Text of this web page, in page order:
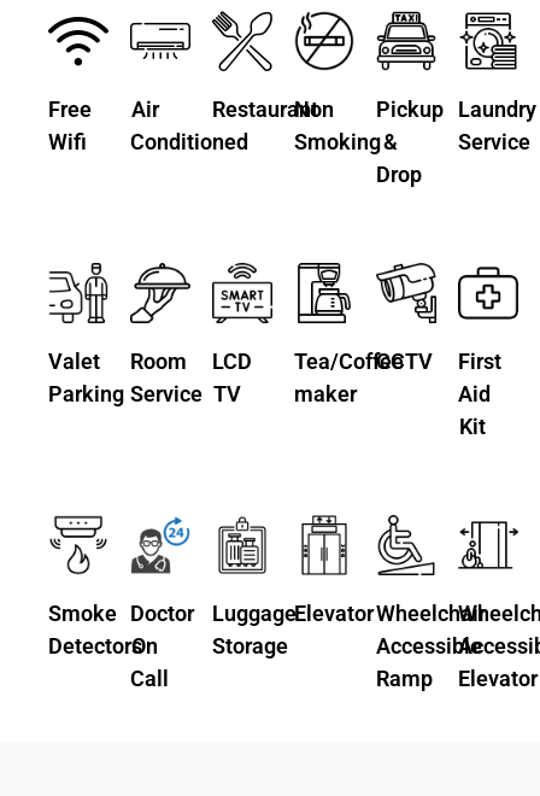
Free
Wifi
Air
Conditioned
Restaurant
Non
Smoking
Pickup
&
Drop
Laundry
Service
Valet
Parking
Room
Service
LCD
TV
Tea/Coffee
maker
CCTV
First
Aid
Kit
Smoke
Detectors
Doctor
On
Call
Luggage
Storage
ElevatorWheelchair
Accessible
Ramp
Elevator